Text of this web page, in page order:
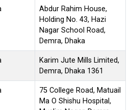
Abdur Rahim House,
Holding No. 43, Hazi
Nagar School Road,
Demra, Dhaka
Karim Jute Mills Limited,
Demra, Dhaka 1361
75 College Road, Matuail
Ma O Shishu Hospital,